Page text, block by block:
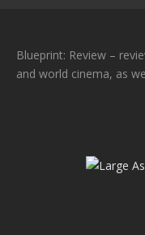
Blueprint: Review –
and world cinema, as